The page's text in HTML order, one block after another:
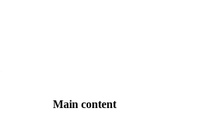
Main content